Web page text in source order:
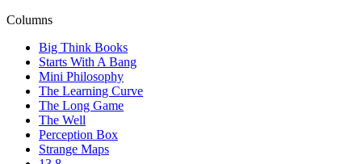
Columns
Big Think Books
Starts With A Bang
Mini Philosophy
The Learning Curve
The Long Game
The Well
Perception Box
Strange Maps